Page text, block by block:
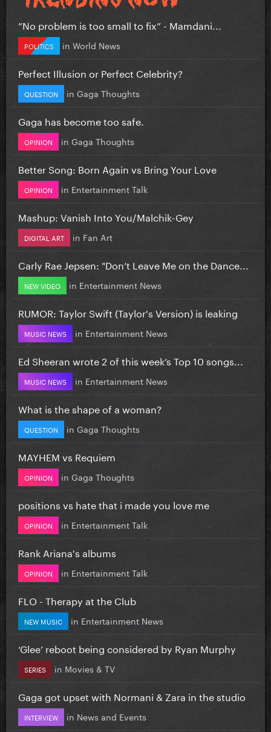
”No problem is too small to fix” - Mamdani...
POLITICS in World News
Perfect Illusion or Perfect Celebrity?
QUESTION in Gaga Thoughts
Gaga has become too safe.
OPINION in Gaga Thoughts
Better Song: Born Again vs Bring Your Love
OPINION in Entertainment Talk
Mashup: Vanish Into You/Malchik-Gey
DIGITAL ART in Fan Art
Carly Rae Jepsen: "Don’t Leave Me on the Dance...
NEW VIDEO in Entertainment News
RUMOR: Taylor Swift (Taylor's Version) is leaking
MUSIC NEWS in Entertainment News
Ed Sheeran wrote 2 of this week’s Top 10 songs...
MUSIC NEWS in Entertainment News
What is the shape of a woman?
QUESTION in Gaga Thoughts
MAYHEM vs Requiem
OPINION in Gaga Thoughts
positions vs hate that i made you love me
OPINION in Entertainment Talk
Rank Ariana's albums
OPINION in Entertainment Talk
FLO - Therapy at the Club
NEW MUSIC in Entertainment News
‘Glee’ reboot being considered by Ryan Murphy
SERIES in Movies & TV
Gaga got upset with Normani & Zara in the studio
INTERVIEW in News and Events